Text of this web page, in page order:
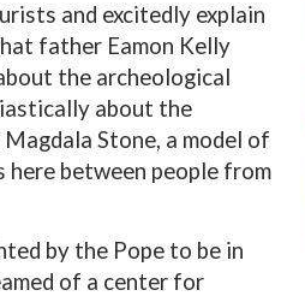
and excitedly explain
father Eamon Kelly
the archeological
about the
Stone, a model of
here between people from
by the Pope to be in
of a center for